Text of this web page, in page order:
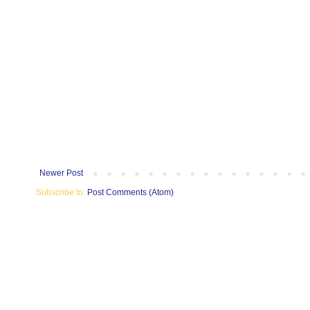
Newer Post
Subscribe to: Post Comments (Atom)